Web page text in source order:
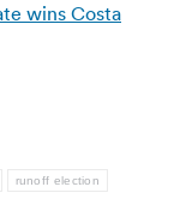
wins Costa
runoff election